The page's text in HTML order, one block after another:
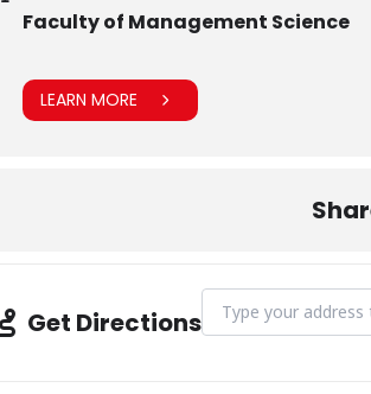
Faculty of Management Science
LEARN MORE
Get Directions
Address - Webinar